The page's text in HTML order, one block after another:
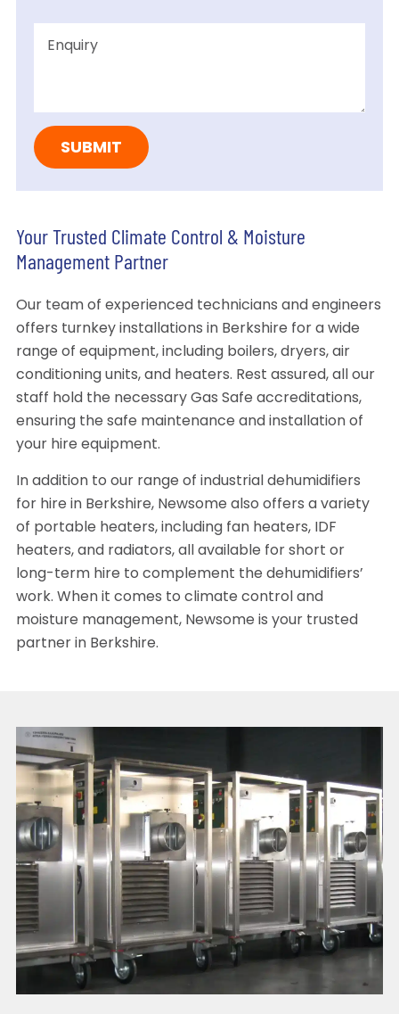
Your Trusted Climate Control & Moisture
Management Partner
Our team of experienced technicians and engineers
offers turnkey installations in Berkshire for a wide
range of equipment, including boilers, dryers, air
conditioning units, and heaters. Rest assured, all our
staff hold the necessary Gas Safe accreditations,
ensuring the safe maintenance and installation of
your hire equipment.
In addition to our range of industrial dehumidifiers
for hire in Berkshire, Newsome also offers a variety
of portable heaters, including fan heaters, IDF
heaters, and radiators, all available for short or
long-term hire to complement the dehumidifiers’
work. When it comes to climate control and
moisture management, Newsome is your trusted
partner in Berkshire.